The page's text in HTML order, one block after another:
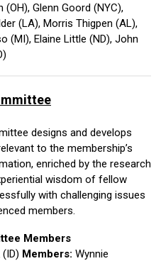
(OH), Glenn Goord (NYC),
(LA), Morris Thigpen (AL),
(MI), Elaine Little (ND), John
designs and develops
to the membership’s
enriched by the research
wisdom of fellow
with challenging issues
members.
Members
Members: Wynnie